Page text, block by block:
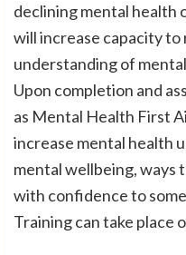
declining mental health
will increase capacity to
understanding of
Upon completion and
as Mental Health First
increase mental health
mental wellbeing, ways
with confidence to
Training can take place